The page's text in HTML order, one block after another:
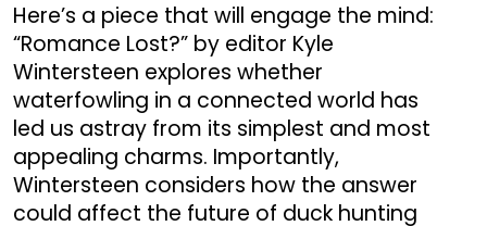
Here’s a piece that will engage the mind:
“Romance Lost?” by editor Kyle
Wintersteen explores whether
waterfowling in a connected world has
led us astray from its simplest and most
appealing charms. Importantly,
Wintersteen considers how the answer
could affect the future of duck hunting